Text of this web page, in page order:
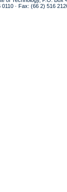
· Fax: (66 2) 516